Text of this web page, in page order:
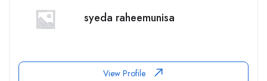
syeda raheemunisa
View Profile